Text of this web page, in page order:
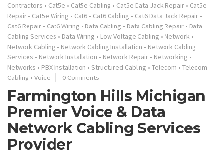
Contractors • Cat5e • Cat5e Cabling • Cat5e Data Jack Repair • Cat5e
Repair • Cat5e Wiring • Cat6 • Cat6 Cabling • Cat6 Data Jack Repair •
Cat6 Repair • Cat6 Wiring • Data Cabling • Data Cabling Repair • Data
Cabling Services • Data Wiring • Low Voltage Cabling • Network •
Network Cabling • Network Cabling Installation • Network Cabling
Services • Network Installation • Network Repair • Networking •
Networks • PBX Installation • Structured Cabling • Telecom • Telecom
Cabling • Voice 0 Comments
Farmington Hills Michigan
Premier Voice & Data
Network Cabling Services
Provider